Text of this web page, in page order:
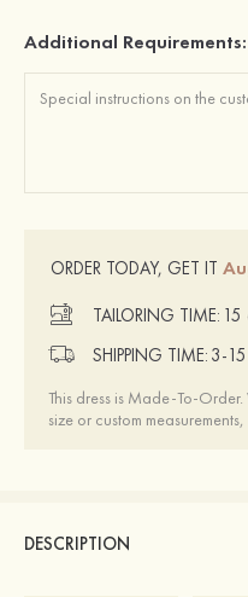
Additional Requirements:
ORDER TODAY, GET IT
TAILORING TIME: 15
SHIPPING TIME: 3-
This dress is Made-To-
size or custom
DESCRIPTION